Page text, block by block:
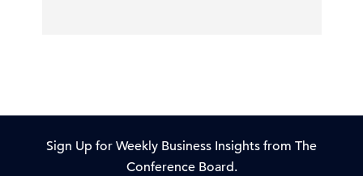
Sign Up for Weekly Business Insights from The
Conference Board.